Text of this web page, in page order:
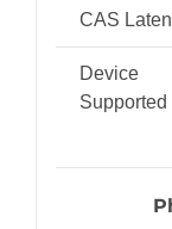
CAS
Device
Supported